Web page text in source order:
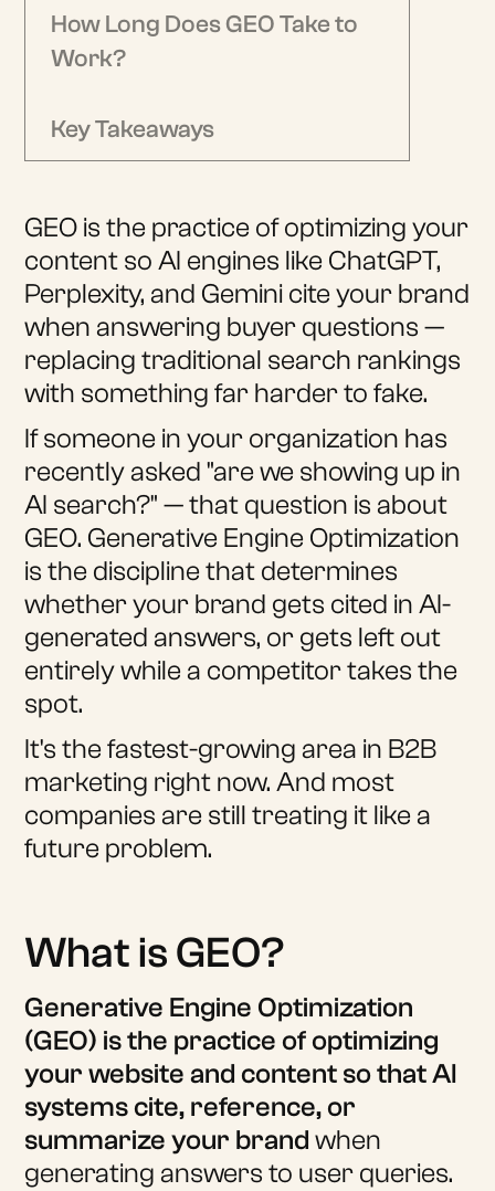
GEO is the practice of optimizing your
content so AI engines like ChatGPT,
Perplexity, and Gemini cite your brand
when answering buyer questions —
replacing traditional search rankings
with something far harder to fake.
If someone in your organization has
recently asked "are we showing up in
AI search?" — that question is about
GEO. Generative Engine Optimization
is the discipline that determines
whether your brand gets cited in AI-
generated answers, or gets left out
entirely while a competitor takes the
spot.
It's the fastest-growing area in B2B
marketing right now. And most
companies are still treating it like a
future problem.
What is GEO?
Generative Engine Optimization
(GEO) is the practice of optimizing
your website and content so that AI
systems cite, reference, or
summarize your brand when
generating answers to user queries.
How Long Does GEO Take to
Work?
Key Takeaways